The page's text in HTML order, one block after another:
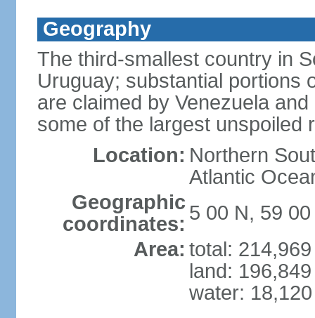
Geography
The third-smallest country in
Uruguay; substantial portions
are claimed by Venezuela
some of the largest unspoiled
Location: Northern
Atlantic
Geographic
coordinates: 5 00 N, 59 00
Area: total:
land:
water: